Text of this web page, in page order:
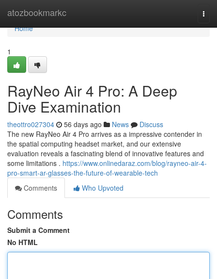
atozbookmarkc
Home
Home
1
RayNeo Air 4 Pro: A Deep
Dive Examination
theottro027304 56 days ago News
Discuss
The new RayNeo Air 4 Pro arrives as a impressive contender in
the spatial computing headset market, and our extensive
evaluation reveals a fascinating blend of innovative features and
some limitations . https://www.onlinedaraz.com/blog/rayneo-air-4-
pro-smart-ar-glasses-the-future-of-wearable-tech
Comments
Who Upvoted
Comments
Submit a Comment
No HTML